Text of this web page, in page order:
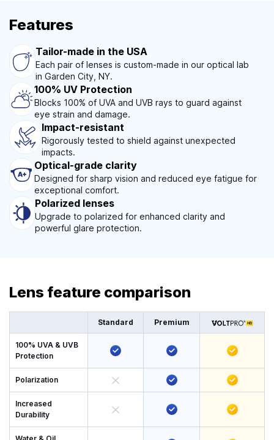
Features
Tailor-made in the USA
Each pair of lenses is custom-made in our optical lab
in Garden City, NY.
100% UV Protection
Blocks 100% of UVA and UVB rays to guard against
eye strain and damage.
Impact-resistant
Rigorously tested to shield against unexpected
impacts.
Optical-grade clarity
Designed for sharp vision and reduced eye fatigue for
exceptional comfort.
Polarized lenses
Upgrade to polarized for enhanced clarity and
powerful glare protection.
Lens feature comparison
Standard Premium
100% UVA & UVB
Protection
Polarization
Increased
Durability